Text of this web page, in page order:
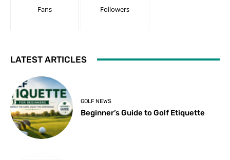
Fans Followers
LATEST ARTICLES
GOLF NEWS
Beginner’s Guide to Golf Etiquette